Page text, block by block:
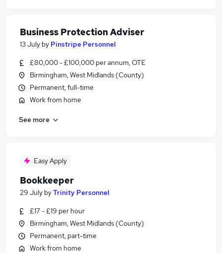
Business Protection Adviser
13 July by Pinstripe Personnel
£80,000 - £100,000 per annum, OTE
Birmingham, West Midlands (County)
Permanent, full-time
Work from home
See more
Easy Apply
Bookkeeper
29 July byTrinity Personnel
£17 - £19 per hour
Birmingham, West Midlands (County)
Permanent, part-time
Work from home